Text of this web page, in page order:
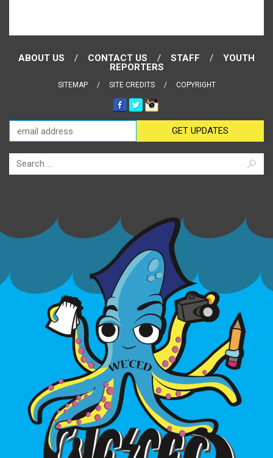
ABOUT US CONTACT US STAFF
YOUTH
REPORTERS
SITEMAP SITE CREDITS COPYRIGHT